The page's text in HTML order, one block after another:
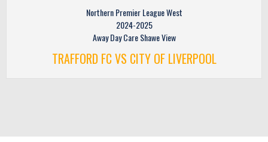
Northern Premier League West
2024-2025
Away Day Care Shawe View
TRAFFORD FC VS CITY OF LIVERPOOL